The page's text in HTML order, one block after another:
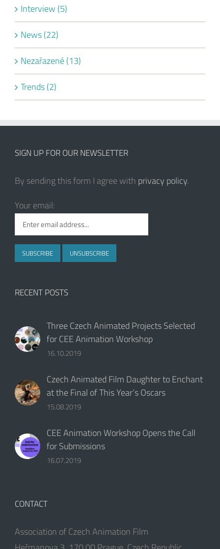
Interview (5)
News (22)
Nezařazené (13)
Trends (2)
SIGN UP FOR OUR NEWSLETTER
By sending this form I agree with privacy policy.
Your email:
RECENT POSTS
Three Czech Animated Projects Selected
for CEE Animation Workshop
16.10.2019
Czech Animated Film Daughter to Enchant
at the Final of This Year‘s Oscars
15.08.2019
CEE Animation Workshop Opens the Call
for Submissions
16.07.2019
CONTACT
Association of Czech Animation Film